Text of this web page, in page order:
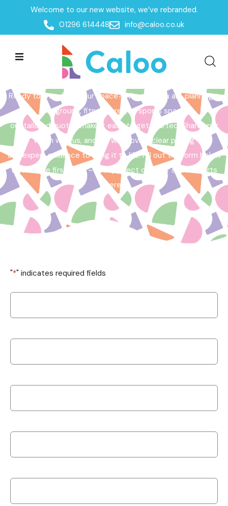
Welcome to our new website, we’ve rebranded.
01296 614448
info@caloo.co.uk
Home /Get a Quote
Get a Quote
Ready to transform your space? Whether you are planning a
playground, fitness area, or sports space,
our tailored quotes make it easy to get started. Share your
vision with us, and we will provide clear pricing
and expert guidance to bring it to life. Fill out the form below
to take the first step – your perfect outdoor space starts
here!
"*" indicates required fields